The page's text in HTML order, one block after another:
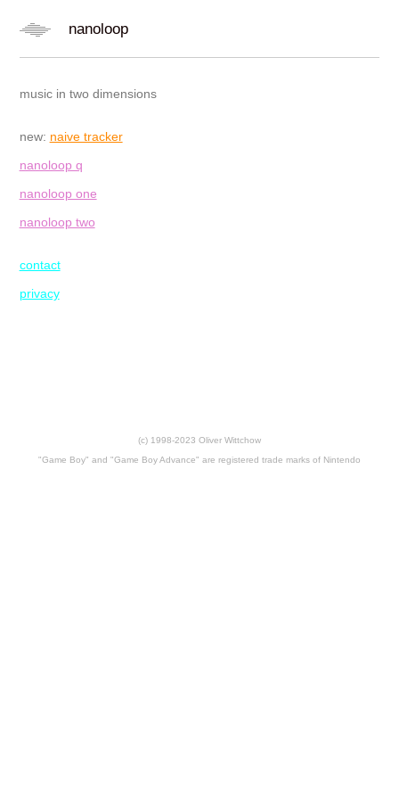
nanoloop
music in two dimensions
new: naive tracker
nanoloop q
nanoloop one
nanoloop two
contact
privacy
(c) 1998-2023 Oliver Wittchow
"Game Boy" and "Game Boy Advance" are registered trade marks of Nintendo